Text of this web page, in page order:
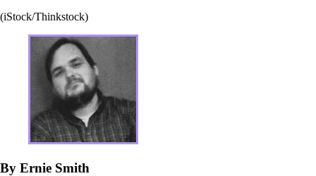
(iStock/Thinkstock)
By Ernie Smith